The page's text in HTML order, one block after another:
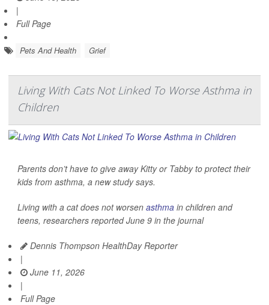
|
Full Page
Pets And Health Grief
Living With Cats Not Linked To Worse Asthma in
Children
Parents don’t have to give away Kitty or Tabby to protect their
kids from asthma, a new study says.
Living with a cat does not worsen asthma in children and
teens, researchers reported June 9 in the journal
Dennis Thompson HealthDay Reporter
|
June 11, 2026
|
Full Page